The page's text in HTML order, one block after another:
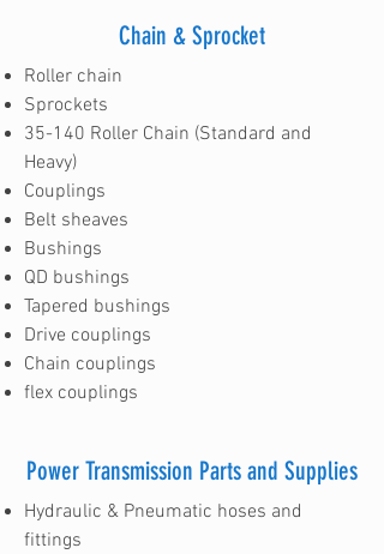
Chain & Sprocket
Roller chain
Sprockets
35-140 Roller Chain (Standard and
Heavy)
Couplings
Belt sheaves
Bushings
QD bushings
Tapered bushings
Drive couplings
Chain couplings
flex couplings
Power Transmission Parts and Supplies
Hydraulic & Pneumatic hoses and
fittings